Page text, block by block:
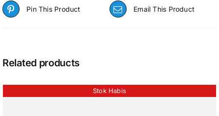
Pin This Product Email This Product
Related products
Stok Habis